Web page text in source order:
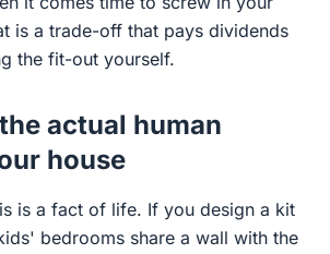
is a trade-off that pays dividends
the fit-out yourself.
actual human
house
is a fact of life. If you design a kit
bedrooms share a wall with the